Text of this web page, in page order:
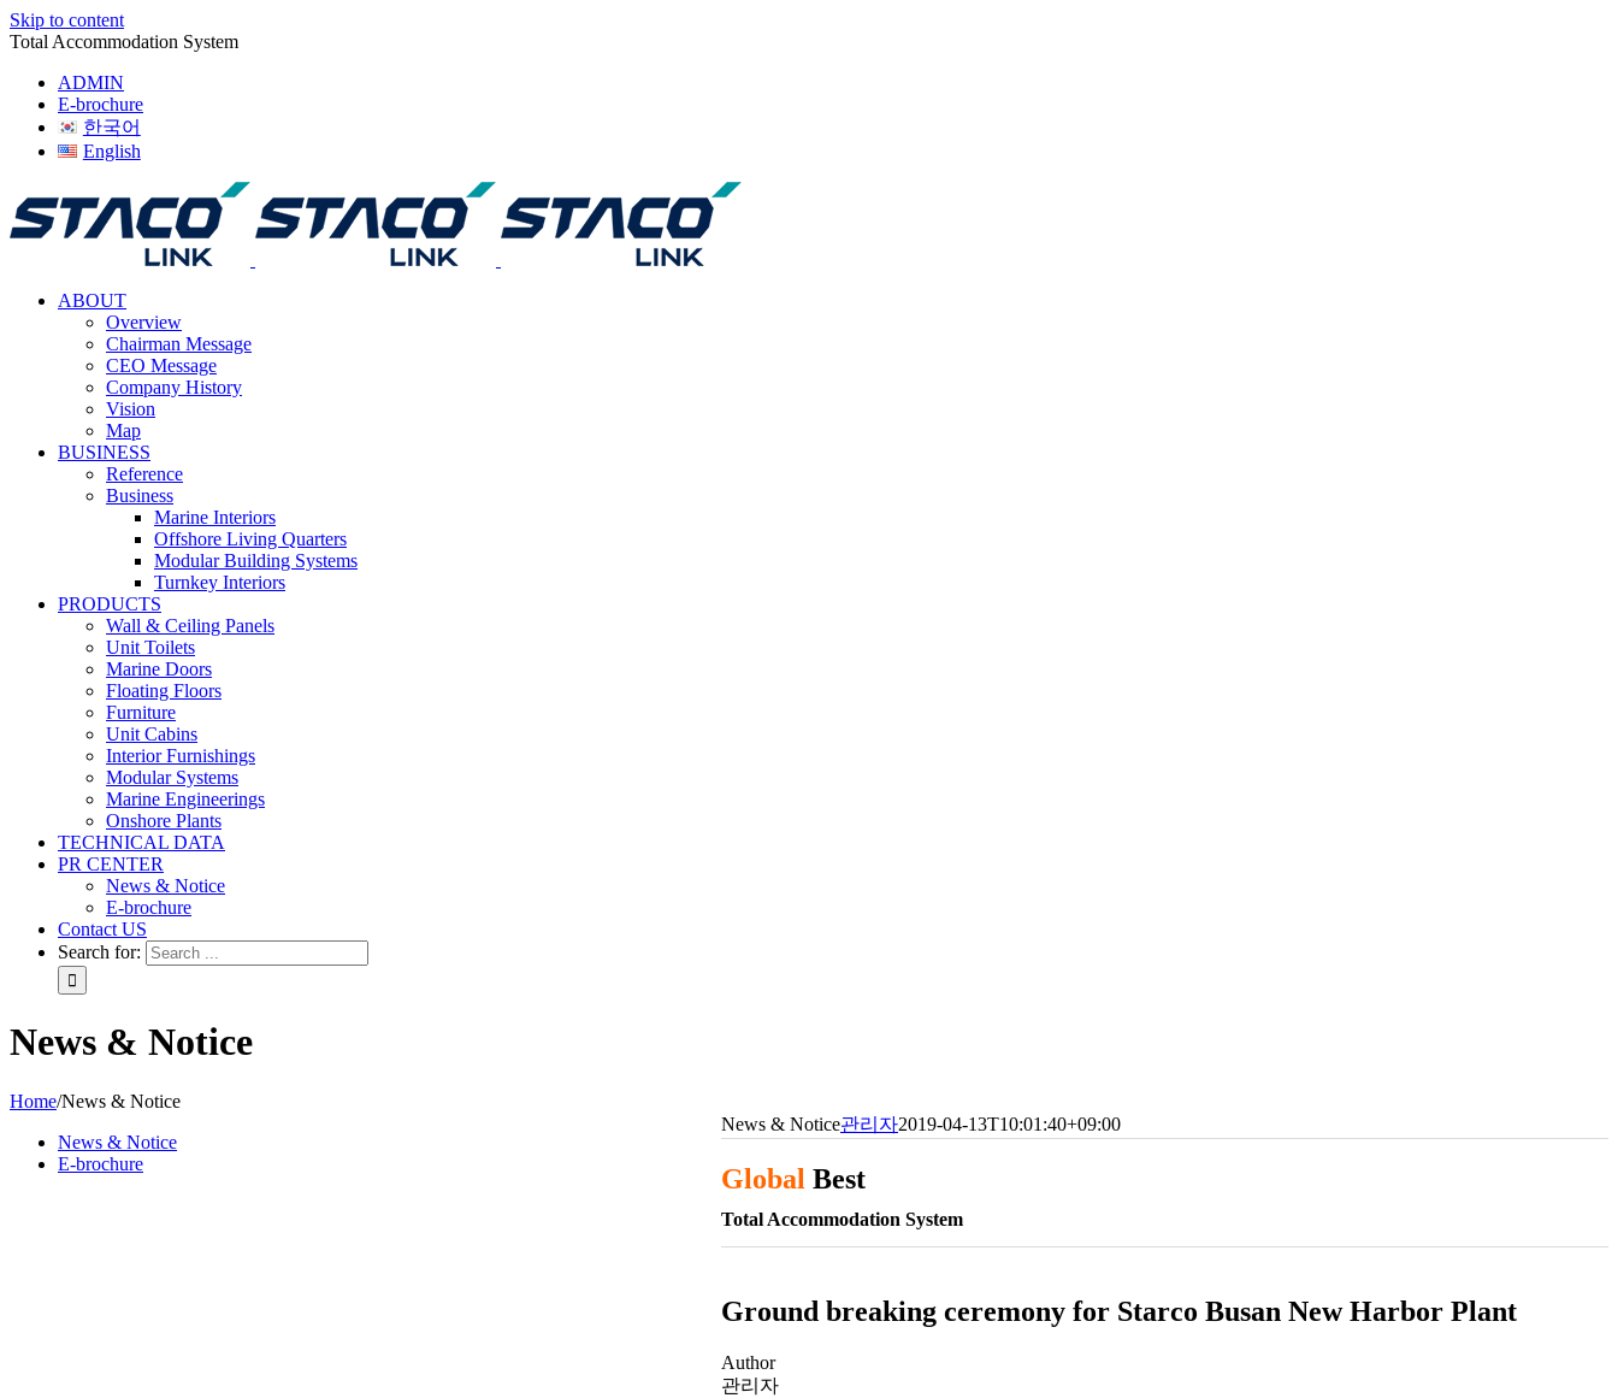
Skip to content
Total Accommodation System
ADMIN
E-brochure
한국어
English
ABOUT
Overview
Chairman Message
CEO Message
Company History
Vision
Map
BUSINESS
Reference
Business
Marine Interiors
Offshore Living Quarters
Modular Building Systems
Turnkey Interiors
PRODUCTS
Wall & Ceiling Panels
Unit Toilets
Marine Doors
Floating Floors
Furniture
Unit Cabins
Interior Furnishings
Modular Systems
Marine Engineerings
Onshore Plants
TECHNICAL DATA
PR CENTER
News & Notice
E-brochure
Contact US
Search for:
News & Notice
Home/News & Notice
News & Notice관리자2019-04-13T10:01:40+09:00
Global Best
Total Accommodation System
Ground breaking ceremony for Starco Busan New Harbor Plant
Author
관리자
News & Notice
E-brochure